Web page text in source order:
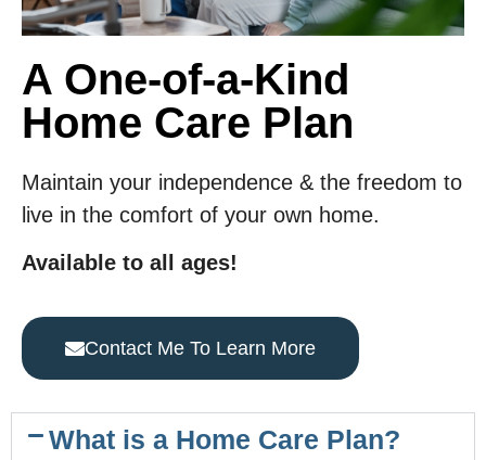
A One-of-a-Kind
Home Care Plan
Maintain your independence & the freedom to
live in the comfort of your own home.
Available to all ages!
Contact Me To Learn More
What is a Home Care Plan?